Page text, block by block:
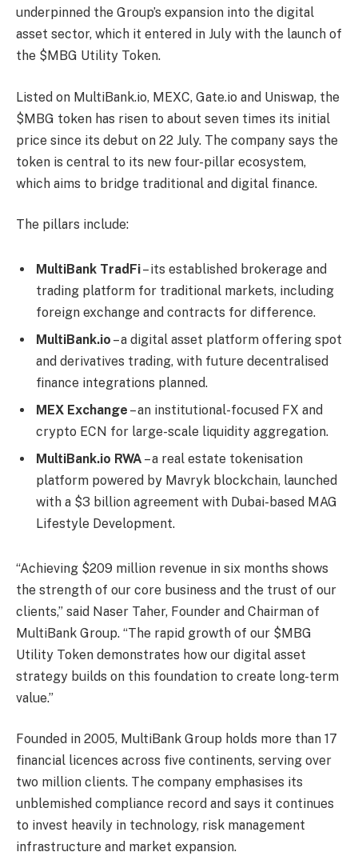
underpinned the Group’s expansion into the digital
asset sector, which it entered in July with the launch of
the $MBG Utility Token.
Listed on MultiBank.io, MEXC, Gate.io and Uniswap, the
$MBG token has risen to about seven times its initial
price since its debut on 22 July. The company says the
token is central to its new four-pillar ecosystem,
which aims to bridge traditional and digital finance.
The pillars include:
MultiBank TradFi– its established brokerage and
trading platform for traditional markets, including
foreign exchange and contracts for difference.
MultiBank.io – a digital asset platform offering spot
and derivatives trading, with future decentralised
finance integrations planned.
MEX Exchange – an institutional-focused FX and
crypto ECN for large-scale liquidity aggregation.
MultiBank.io RWA – a real estate tokenisation
platform powered by Mavryk blockchain, launched
with a $3 billion agreement with Dubai-based MAG
Lifestyle Development.
“Achieving $209 million revenue in six months shows
the strength of our core business and the trust of our
clients,” said Naser Taher, Founder and Chairman of
MultiBank Group. “The rapid growth of our $MBG
Utility Token demonstrates how our digital asset
strategy builds on this foundation to create long-term
value.”
Founded in 2005, MultiBank Group holds more than 17
financial licences across five continents, serving over
two million clients. The company emphasises its
unblemished compliance record and says it continues
to invest heavily in technology, risk management
infrastructure and market expansion.